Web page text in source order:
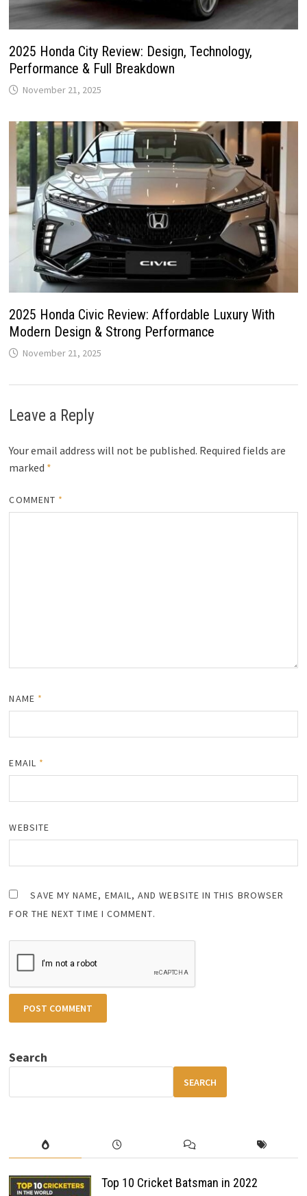
2025 Honda City Review: Design, Technology,
Performance & Full Breakdown
November 21, 2025
2025 Honda Civic Review: Affordable Luxury With
Modern Design & Strong Performance
November 21, 2025
Leave a Reply
Your email address will not be published. Required fields are
marked *
COMMENT *
NAME *
EMAIL *
WEBSITE
SAVE MY NAME, EMAIL, AND WEBSITE IN THIS BROWSER
FOR THE NEXT TIME I COMMENT.
Search
SEARCH
Top 10 Cricket Batsman in 2022